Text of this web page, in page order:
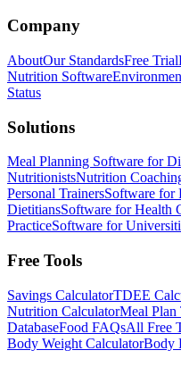
Company
AboutOur StandardsFree Trial
Nutrition Software
Status
Solutions
Meal Planning Software for
NutritionistsNutrition
Personal TrainersSoftware for
DietitiansSoftware for Health
PracticeSoftware for
Free Tools
Savings CalculatorTDEE
Nutrition CalculatorMeal Plan
DatabaseFood FAQsAll Free
Body Weight CalculatorBody